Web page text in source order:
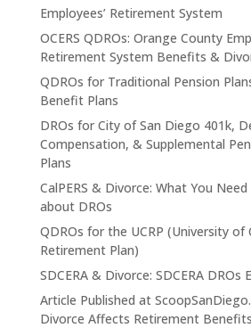
Employees’ Retirement System
OCERS QDROs: Orange County
Retirement System Benefits &
QDROs for Traditional Pension
Benefit Plans
DROs for City of San Diego 401k,
Compensation, & Supplemental
Plans
CalPERS & Divorce: What You
about DROs
QDROs for the UCRP (University of
Retirement Plan)
SDCERA & Divorce: SDCERA DROs
Article Published at
Divorce Affects Retirement Benefits